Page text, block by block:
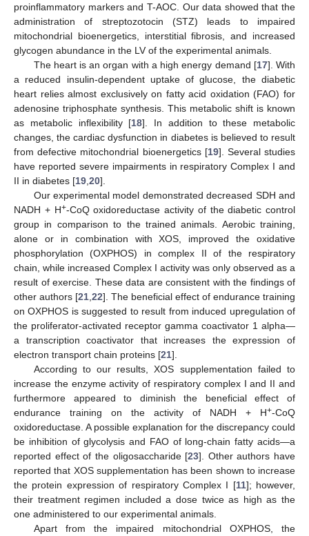
proinflammatory markers and T-AOC. Our data showed that the
administration of streptozotocin (STZ) leads to impaired
mitochondrial bioenergetics, interstitial fibrosis, and increased
glycogen abundance in the LV of the experimental animals.
The heart is an organ with a high energy demand [17]. With
a reduced insulin-dependent uptake of glucose, the diabetic
heart relies almost exclusively on fatty acid oxidation (FAO) for
adenosine triphosphate synthesis. This metabolic shift is known
as metabolic inflexibility [18]. In addition to these metabolic
changes, the cardiac dysfunction in diabetes is believed to result
from defective mitochondrial bioenergetics [19]. Several studies
have reported severe impairments in respiratory Complex I and
II in diabetes [19 20].
Our experimental model demonstrated decreased SDH and
NADH + H+-CoQ oxidoreductase activity of the diabetic control
group in comparison to the trained animals. Aerobic training,
alone or in combination with XOS, improved the oxidative
phosphorylation (OXPHOS) in complex II of the respiratory
chain, while increased Complex I activity was only observed as a
result of exercise. These data are consistent with the findings of
other authors [21 22]. The beneficial effect of endurance training
on OXPHOS is suggested to result from induced upregulation of
the proliferator-activated receptor gamma coactivator 1 alpha—
a transcription coactivator that increases the expression of
electron transport chain proteins [21].
According to our results, XOS supplementation failed to
increase the enzyme activity of respiratory complex I and II and
furthermore appeared to diminish the beneficial effect of
endurance training on the activity of NADH + H+-CoQ
oxidoreductase. A possible explanation for the discrepancy could
be inhibition of glycolysis and FAO of long-chain fatty acids—a
reported effect of the oligosaccharide [23]. Other authors have
reported that XOS supplementation has been shown to increase
the protein expression of respiratory Complex I [11]; however,
their treatment regimen included a dose twice as high as the
one administered to our experimental animals.
Apart from the impaired mitochondrial OXPHOS, the